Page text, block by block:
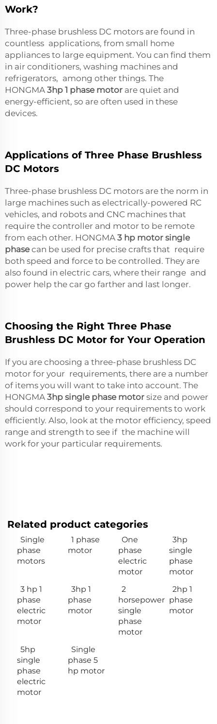
Work?
Three-phase brushless DC motors are found in
countless applications, from small home
appliances to large equipment. You can find them
in air conditioners, washing machines and
refrigerators, among other things. The
HONGMA 3hp 1 phase motor are quiet and
energy-efficient, so are often used in these
devices.
Applications of Three Phase Brushless
DC Motors
Three-phase brushless DC motors are the norm in
large machines such as electrically-powered RC
vehicles, and robots and CNC machines that
require the controller and motor to be remote
from each other. HONGMA 3 hp motor single
phasecan be used for precise crafts that require
both speed and force to be controlled. They are
also found in electric cars, where their range and
power help the car go farther and last longer.
Choosing the Right Three Phase
Brushless DC Motor for Your Operation
If you are choosing a three-phase brushless DC
motor for your requirements, there are a number
of items you will want to take into account. The
HONGMA 3hp single phase motor size and power
should correspond to your requirements to work
efficiently. Also, look at the motor efficiency, speed
range and strength to see if the machine will
work for your particular requirements.
Related product categories
Single
phase
motors
1 phase
motor
One
phase
electric
motor
3hp
single
phase
motor
3 hp 1
phase
electric
motor
3hp 1
phase
motor
2
horsepower
single
phase
motor
2hp 1
phase
motor
5hp
single
phase
electric
motor
Single
phase 5
hp motor